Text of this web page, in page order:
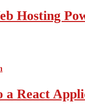
Hosting
React